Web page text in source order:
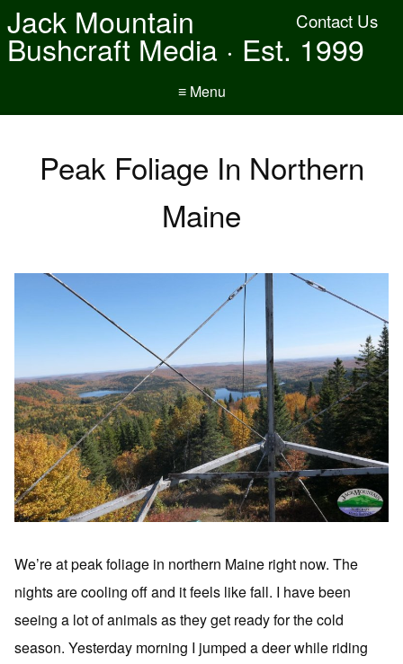
Contact Us
Jack Mountain
Bushcraft Media · Est. 1999
≡ Menu
Peak Foliage In Northern
Maine
We’re at peak foliage in northern Maine right now. The
nights are cooling off and it feels like fall. I have been
seeing a lot of animals as they get ready for the cold
season. Yesterday morning I jumped a deer while riding